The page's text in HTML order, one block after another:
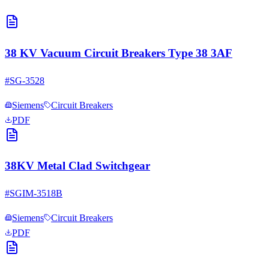
38 KV Vacuum Circuit Breakers Type 38 3AF
#SG-3528
Siemens
Circuit Breakers
PDF
38KV Metal Clad Switchgear
#SGIM-3518B
Siemens
Circuit Breakers
PDF